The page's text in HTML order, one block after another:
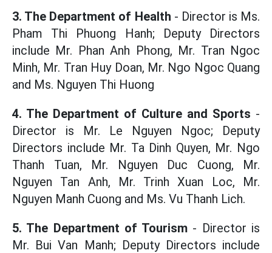
3. The Department of Health - Director is Ms.
Pham Thi Phuong Hanh; Deputy Directors
include Mr. Phan Anh Phong, Mr. Tran Ngoc
Minh, Mr. Tran Huy Doan, Mr. Ngo Ngoc Quang
and Ms. Nguyen Thi Huong
4. The Department of Culture and Sports -
Director is Mr. Le Nguyen Ngoc; Deputy
Directors include Mr. Ta Dinh Quyen, Mr. Ngo
Thanh Tuan, Mr. Nguyen Duc Cuong, Mr.
Nguyen Tan Anh, Mr. Trinh Xuan Loc, Mr.
Nguyen Manh Cuong and Ms. Vu Thanh Lich.
5. The Department of Tourism - Director is
Mr. Bui Van Manh; Deputy Directors include